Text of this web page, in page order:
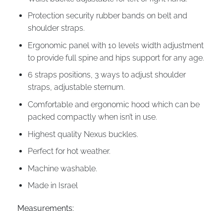
Protection security rubber bands on belt and
shoulder straps.
Ergonomic panel with 10 levels width adjustment
to provide full spine and hips support for any age.
6 straps positions, 3 ways to adjust shoulder
straps, adjustable sternum.
Comfortable and ergonomic hood which can be
packed compactly when isn’t in use.
Highest quality Nexus buckles.
Perfect for hot weather.
Machine washable.
Made in Israel
Measurements: